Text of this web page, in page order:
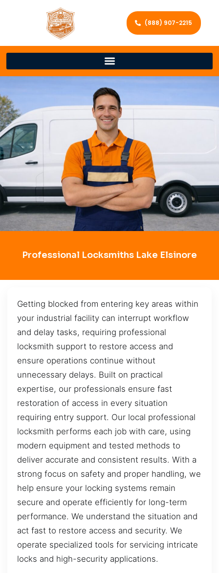
(888) 907-2215
Professional Locksmiths Lake Elsinore
Getting blocked from entering key areas within
your industrial facility can interrupt workflow
and delay tasks, requiring professional
locksmith support to restore access and
ensure operations continue without
unnecessary delays. Built on practical
expertise, our professionals ensure fast
restoration of access in every situation
requiring entry support. Our local professional
locksmith performs each job with care, using
modern equipment and tested methods to
deliver accurate and consistent results. With a
strong focus on safety and proper handling, we
help ensure your locking systems remain
secure and operate efficiently for long-term
performance. We understand the situation and
act fast to restore access and security. We
operate specialized tools for servicing intricate
locks and high-security applications.